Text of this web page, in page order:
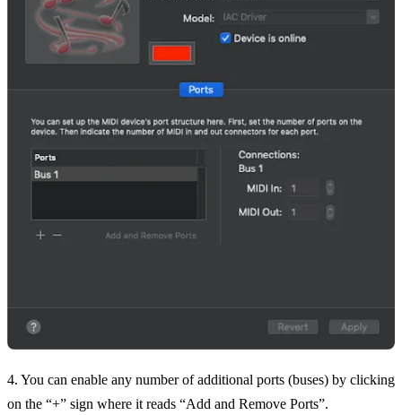
4. You can enable any number of additional ports (buses) by clicking
on the “+” sign where it reads “Add and Remove Ports”.